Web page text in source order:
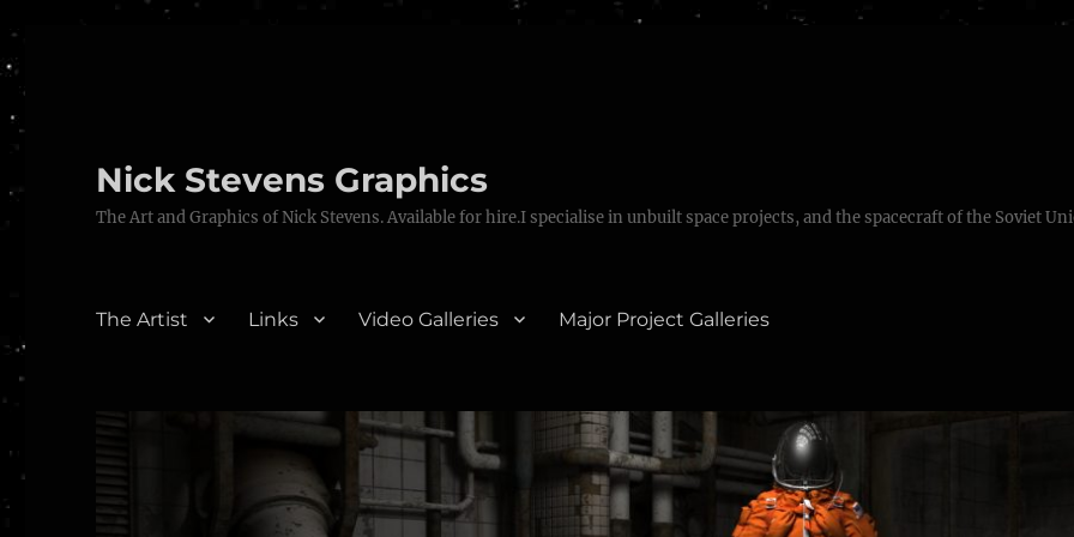
Nick Stevens Graphics
The Art and Graphics of Nick Stevens. Available for hire.I specialise in unbuilt space projects, and the spacecraft of the Soviet
The Artist Links Video Galleries Major Project Galleries